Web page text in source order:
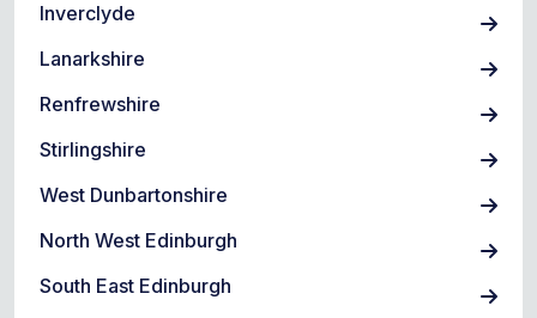
Inverclyde
Lanarkshire
Renfrewshire
Stirlingshire
West Dunbartonshire
North West Edinburgh
South East Edinburgh